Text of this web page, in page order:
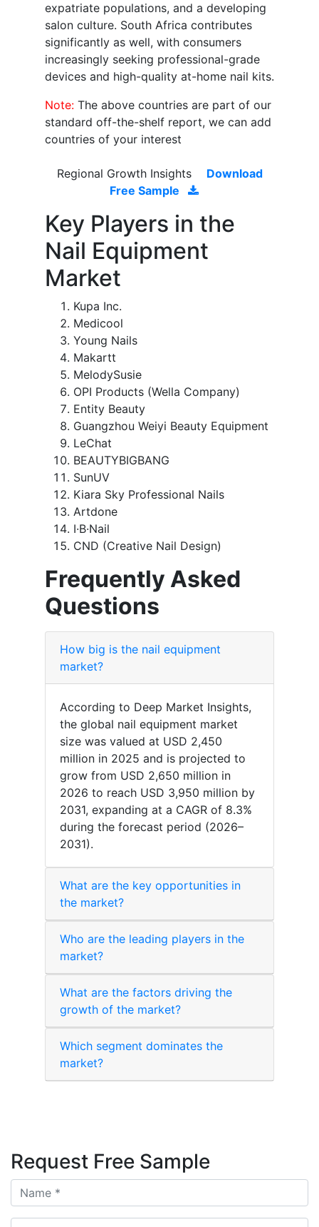
expatriate populations, and a developing
salon culture. South Africa contributes
significantly as well, with consumers
increasingly seeking professional-grade
devices and high-quality at-home nail kits.
Note: The above countries are part of our
standard off-the-shelf report, we can add
countries of your interest
Regional Growth Insights
Download
Free Sample
Key Players in the
Nail Equipment
Market
Kupa Inc.
Medicool
Young Nails
Makartt
MelodySusie
OPI Products (Wella Company)
Entity Beauty
Guangzhou Weiyi Beauty Equipment
LeChat
BEAUTYBIGBANG
SunUV
Kiara Sky Professional Nails
Artdone
I·B·Nail
CND (Creative Nail Design)
Frequently Asked
Questions
How big is the nail equipment
market?
According to Deep Market Insights,
the global nail equipment market
size was valued at USD 2,450
million in 2025 and is projected to
grow from USD 2,650 million in
2026 to reach USD 3,950 million by
2031, expanding at a CAGR of 8.3%
during the forecast period (2026–
2031).
What are the key opportunities in
the market?
Who are the leading players in the
market?
What are the factors driving the
growth of the market?
Which segment dominates the
market?
Request Free Sample